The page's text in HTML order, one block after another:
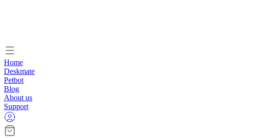
Home
Deskmate
Petbot
Blog
About us
Support